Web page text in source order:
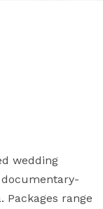
wedding
range